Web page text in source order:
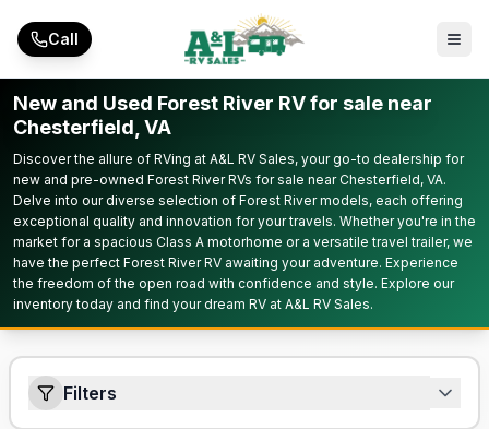
Call
New and Used Forest River RV for sale near
Chesterfield, VA
Discover the allure of RVing at A&L RV Sales, your go-to dealership for
new and pre-owned Forest River RVs for sale near Chesterfield, VA.
Delve into our diverse selection of Forest River models, each offering
exceptional quality and innovation for your travels. Whether you're in the
market for a spacious Class A motorhome or a versatile travel trailer, we
have the perfect Forest River RV awaiting your adventure. Experience
the freedom of the open road with confidence and style. Explore our
inventory today and find your dream RV at A&L RV Sales.
Filters